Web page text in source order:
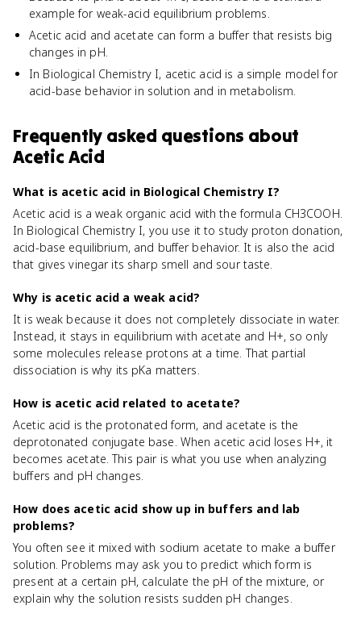
example for weak-acid equilibrium problems.
Acetic acid and acetate can form a buffer that resists big
changes in pH.
In Biological Chemistry I, acetic acid is a simple model for
acid-base behavior in solution and in metabolism.
Frequently asked questions about
Acetic Acid
What is acetic acid in Biological Chemistry I?
Acetic acid is a weak organic acid with the formula CH3COOH.
In Biological Chemistry I, you use it to study proton donation,
acid-base equilibrium, and buffer behavior. It is also the acid
that gives vinegar its sharp smell and sour taste.
Why is acetic acid a weak acid?
It is weak because it does not completely dissociate in water.
Instead, it stays in equilibrium with acetate and H+, so only
some molecules release protons at a time. That partial
dissociation is why its pKa matters.
How is acetic acid related to acetate?
Acetic acid is the protonated form, and acetate is the
deprotonated conjugate base. When acetic acid loses H+, it
becomes acetate. This pair is what you use when analyzing
buffers and pH changes.
How does acetic acid show up in buffers and lab
problems?
You often see it mixed with sodium acetate to make a buffer
solution. Problems may ask you to predict which form is
present at a certain pH, calculate the pH of the mixture, or
explain why the solution resists sudden pH changes.